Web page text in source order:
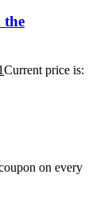
the
Current price is:
on every